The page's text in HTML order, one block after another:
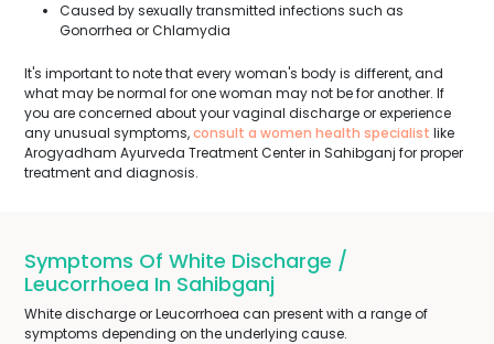
Caused by sexually transmitted infections such as
Gonorrhea or Chlamydia
It's important to note that every woman's body is different, and
what may be normal for one woman may not be for another. If
you are concerned about your vaginal discharge or experience
any unusual symptoms,consult a women health specialist like
Arogyadham Ayurveda Treatment Center in Sahibganj for proper
treatment and diagnosis.
Symptoms Of White Discharge /
Leucorrhoea In Sahibganj
White discharge or Leucorrhoea can present with a range of
symptoms depending on the underlying cause.